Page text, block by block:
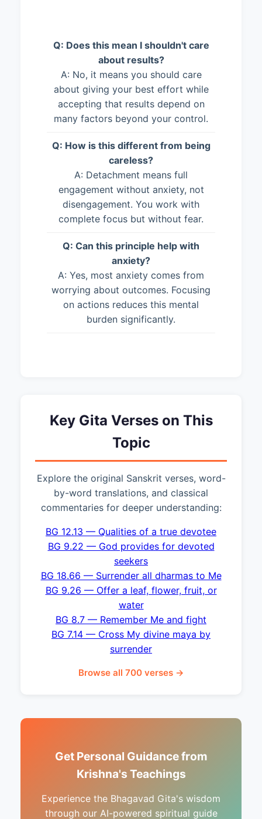
Q: Does this mean I shouldn't care
about results?
A: No, it means you should care
about giving your best effort while
accepting that results depend on
many factors beyond your control.
Q: How is this different from being
careless?
A: Detachment means full
engagement without anxiety, not
disengagement. You work with
complete focus but without fear.
Q: Can this principle help with
anxiety?
A: Yes, most anxiety comes from
worrying about outcomes. Focusing
on actions reduces this mental
burden significantly.
Key Gita Verses on This
Topic
Explore the original Sanskrit verses, word-
by-word translations, and classical
commentaries for deeper understanding:
BG 12.13 — Qualities of a true devotee
BG 9.22 — God provides for devoted
seekers
BG 18.66 — Surrender all dharmas to Me
BG 9.26 — Offer a leaf, flower, fruit, or
water
BG 8.7 — Remember Me and fight
BG 7.14 — Cross My divine maya by
surrender
Browse all 700 verses →
Get Personal Guidance from
Krishna's Teachings
Experience the Bhagavad Gita's wisdom
through our AI-powered spiritual guide